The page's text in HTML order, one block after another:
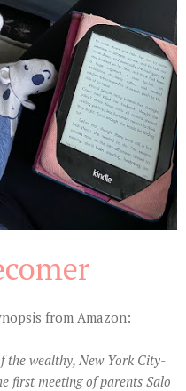
from Amazon:
the wealthy, New York City-
first meeting of parents Salo